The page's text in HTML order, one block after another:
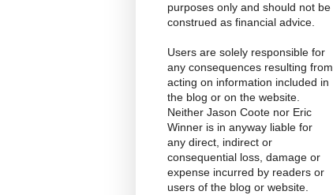
purposes only and should not be
construed as financial advice.
Users are solely responsible for
any consequences resulting from
acting on information included in
the blog or on the website.
Neither Jason Coote nor Eric
Winner is in anyway liable for
any direct, indirect or
consequential loss, damage or
expense incurred by readers or
users of the blog or website.